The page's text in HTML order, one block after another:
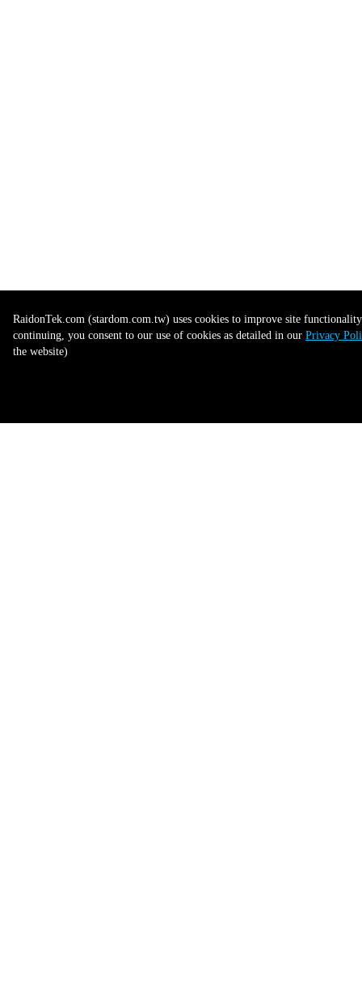
RaidonTek.com (stardom.com.tw) uses cookies to improve site
continuing, you consent to our use of cookies as detailed in our Privacy
the website)